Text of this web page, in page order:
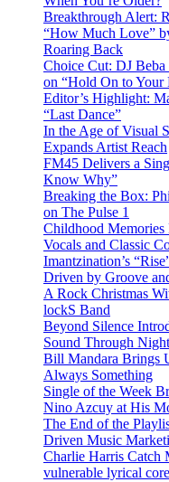
Breakthrough Alert:
“How Much Love”
Roaring Back
Choice Cut: DJ Beba
on “Hold On to Your
Editor’s Highlight:
“Last Dance”
In the Age of Visual
Expands Artist Reach
FM45 Delivers a
Know Why”
Breaking the Box:
on The Pulse 1
Childhood
Vocals and Classic
Imantzination’s
Driven by Groove
A Rock Christmas
lockS Band
Beyond Silence
Sound Through
Bill Mandara Brings
Always Something
Single of the Week
Nino Azcuy at His
The End of the
Driven Music
Charlie Harris Catch
vulnerable lyrical core